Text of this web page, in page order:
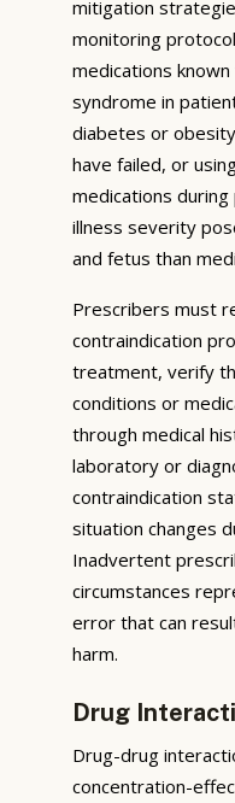
mitigation
monitoring
medications
syndrome in
diabetes or
have failed, or
medications
illness severity
and fetus than
Prescribers must
contraindication
treatment, verify
conditions or
through medical
laboratory or
contraindication
situation changes
Inadvertent
circumstances
error that can
harm.
Drug
Drug-drug
concentration-